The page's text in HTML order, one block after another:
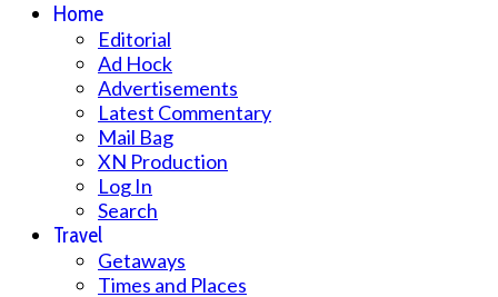
Home
Editorial
Ad Hock
Advertisements
Latest Commentary
Mail Bag
XN Production
Log In
Search
Travel
Getaways
Times and Places